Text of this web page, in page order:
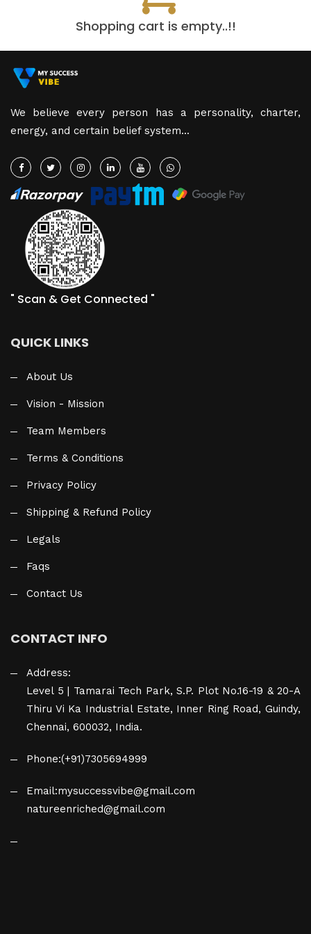
Shopping cart is empty..!!
We believe every person has a personality, charter,
energy, and certain belief system...
" Scan & Get Connected "
QUICK LINKS
About Us
Vision - Mission
Team Members
Terms & Conditions
Privacy Policy
Shipping & Refund Policy
Legals
Faqs
Contact Us
CONTACT INFO
Address:
Level 5 | Tamarai Tech Park, S.P. Plot No.16-19 & 20-A
Thiru Vi Ka Industrial Estate, Inner Ring Road, Guindy,
Chennai, 600032, India.
Phone:(+91)7305694999
Email:mysuccessvibe@gmail.com
natureenriched@gmail.com